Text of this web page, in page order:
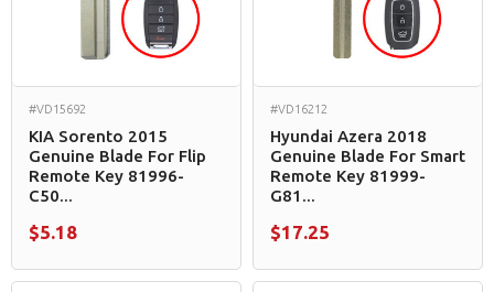
#VD15692
KIA Sorento 2015
Genuine Blade For Flip
Remote Key 81996-
C50...
$5.18
#VD16212
Hyundai Azera 2018
Genuine Blade For Smart
Remote Key 81999-
G81...
$17.25